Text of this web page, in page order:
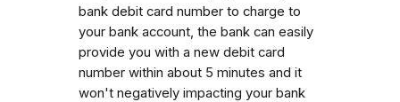
bank debit card number to charge to
your bank account, the bank can easily
provide you with a new debit card
number within about 5 minutes and it
won't negatively impacting your bank